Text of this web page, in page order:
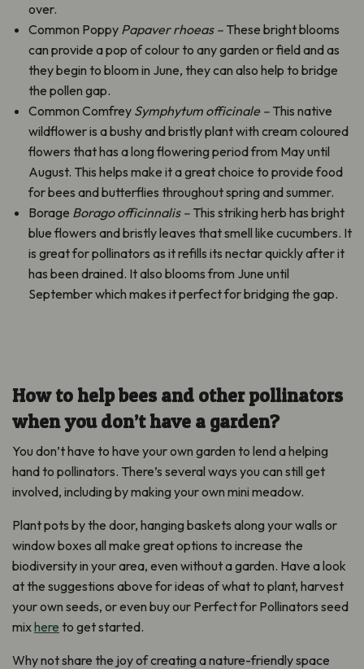
over.
Common Poppy Papaver rhoeas – These bright blooms
can provide a pop of colour to any garden or field and as
they begin to bloom in June, they can also help to bridge
the pollen gap.
Common Comfrey Symphytum officinale – This native
wildflower is a bushy and bristly plant with cream coloured
flowers that has a long flowering period from May until
August. This helps make it a great choice to provide food
for bees and butterflies throughout spring and summer.
Borage Borago officinnalis – This striking herb has bright
blue flowers and bristly leaves that smell like cucumbers. It
is great for pollinators as it refills its nectar quickly after it
has been drained. It also blooms from June until
September which makes it perfect for bridging the gap.
How to help bees and other pollinators
when you don’t have a garden?
You don’t have to have your own garden to lend a helping
hand to pollinators. There’s several ways you can still get
involved, including by making your own mini meadow.
Plant pots by the door, hanging baskets along your walls or
window boxes all make great options to increase the
biodiversity in your area, even without a garden. Have a look
at the suggestions above for ideas of what to plant, harvest
your own seeds, or even buy our Perfect for Pollinators seed
mixhere to get started.
Why not share the joy of creating a nature-friendly space